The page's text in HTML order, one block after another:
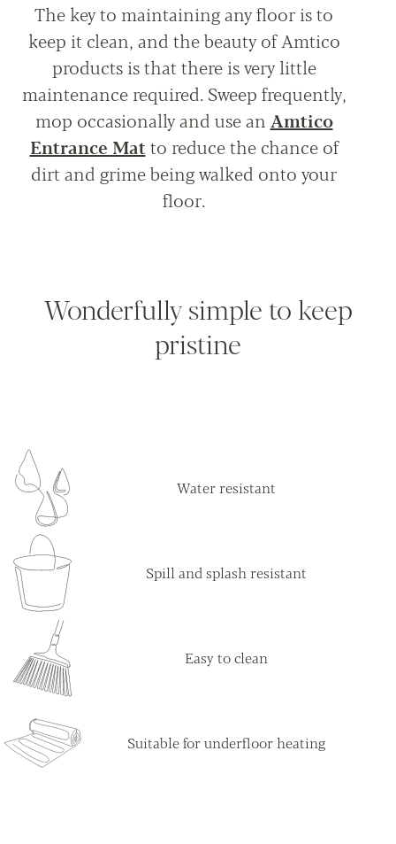
The key to maintaining any floor is to
keep it clean, and the beauty of Amtico
products is that there is very little
maintenance required. Sweep frequently,
mop occasionally and use an Amtico
Entrance Mat to reduce the chance of
dirt and grime being walked onto your
floor.
Wonderfully simple to keep
pristine
Water resistant
Spill and splash resistant
Easy to clean
Suitable for underfloor heating